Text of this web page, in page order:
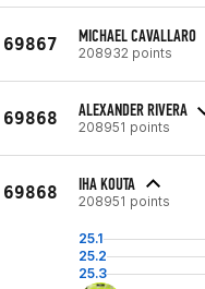
69867 MICHAEL CAVALLARO
208932 points
69868 ALEXANDER RIVERA
208951 points
69868 IHA KOUTA
208951 points
25.1
25.2
25.3